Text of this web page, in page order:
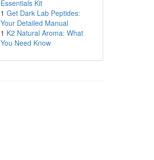
Essentials Kit
1 Get Dark Lab Peptides:
Your Detailed Manual
1 K2 Natural Aroma: What
You Need Know